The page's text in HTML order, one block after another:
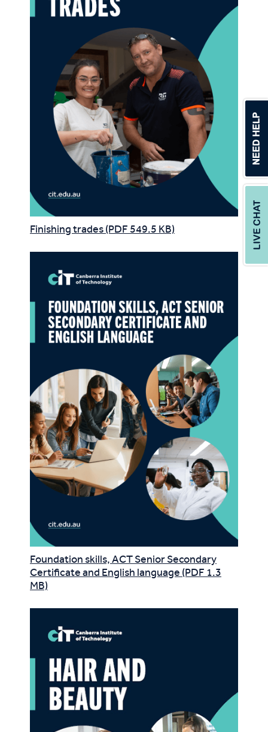
Finishing trades (PDF 549.5 KB)
Foundation skills, ACT Senior Secondary
Certificate and English language (PDF 1.3
MB)